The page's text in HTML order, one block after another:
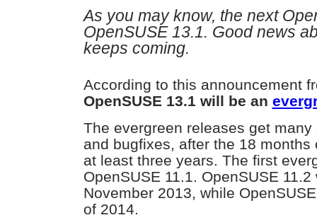
As you may know, the next
OpenSUSE 13.1. Good news
keeps coming.
According to this announcement
OpenSUSE 13.1 will be an
The evergreen releases get
and bugfixes, after the 18
at least three years. The first
OpenSUSE 11.1. OpenSUSE
November 2013, while
of 2014.